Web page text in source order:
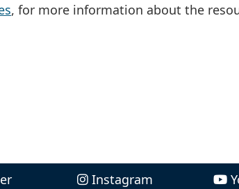
, for more information about the
Instagram